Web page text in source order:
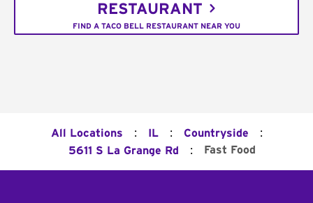
RESTAURANT
FIND A TACO BELL RESTAURANT NEAR YOU
All Locations : IL : Countryside :
5611 S La Grange Rd : Fast Food